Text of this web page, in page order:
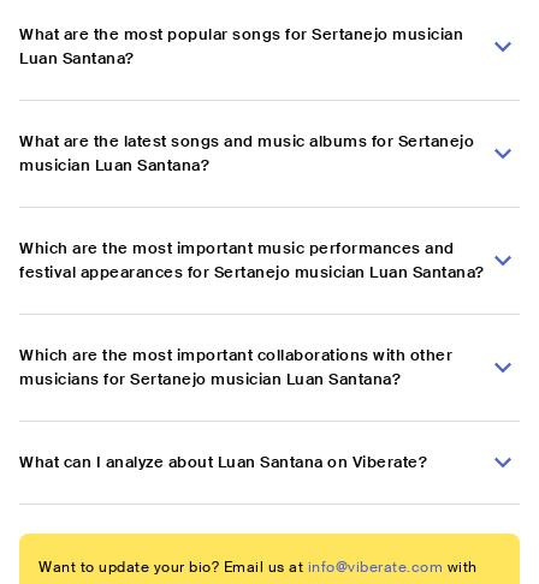
What are the most popular songs for Sertanejo musician
Luan Santana?
What are the latest songs and music albums for Sertanejo
musician Luan Santana?
Which are the most important music performances and
festival appearances for Sertanejo musician Luan Santana?
Which are the most important collaborations with other
musicians for Sertanejo musician Luan Santana?
What can I analyze about Luan Santana on Viberate?
Want to update your bio? Email us at info@viberate.com with